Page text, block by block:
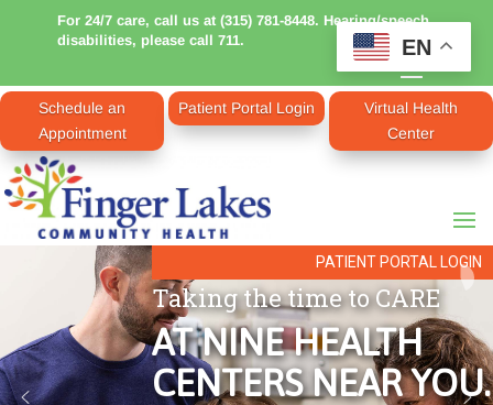
For 24/7 care, call us at (315) 781-8448. Hearing/speech
disabilities, please call 711.
Schedule an
Appointment
Patient Portal Login
Virtual Health
Center
PATIENT PORTAL LOGIN
Taking the time to CARE
AT NINE HEALTH
CENTERS NEAR YOU.
EN